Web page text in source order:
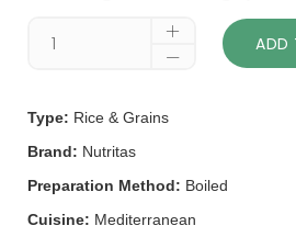
ADD
Type: Rice & Grains
Brand: Nutritas
Preparation Method: Boiled
Cuisine: Mediterranean